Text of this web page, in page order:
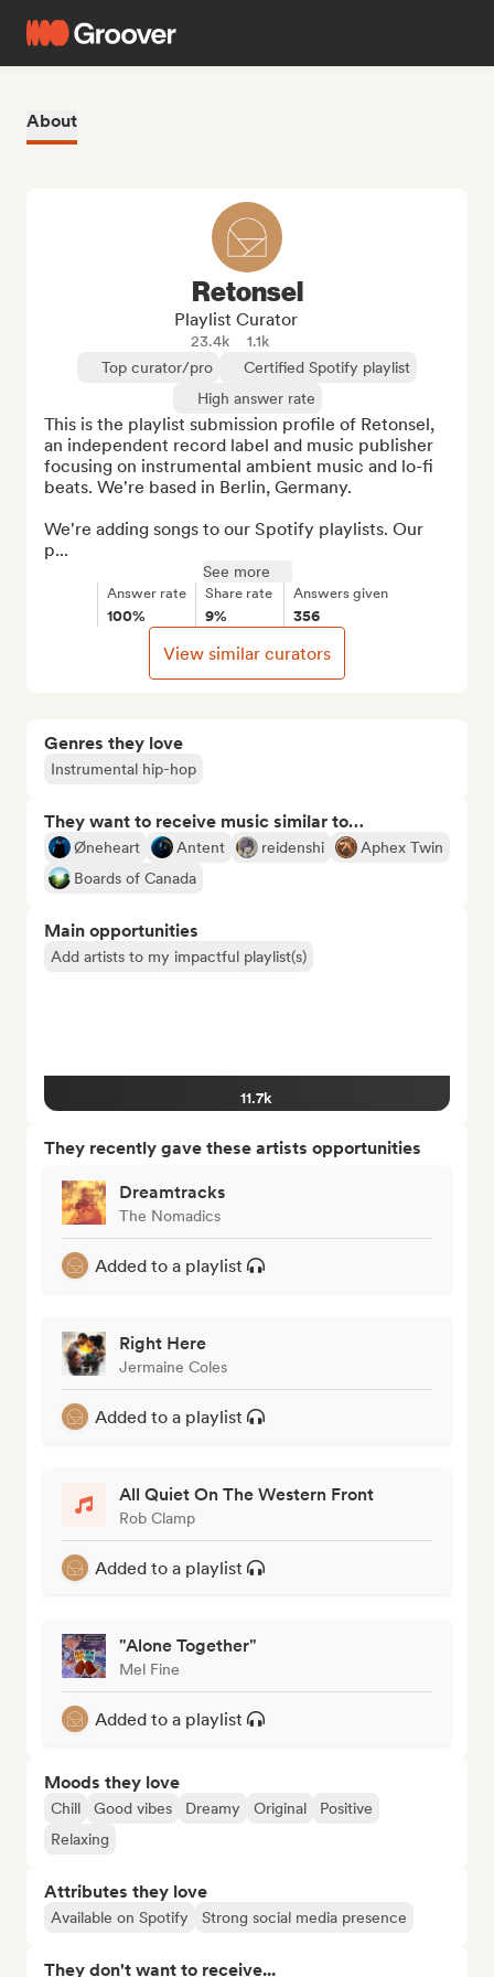
About
Genres they love
Instrumental hip-hop
They want to receive music similar to…
Øneheart Antent reidenshi
Aphex Twin
Boards of Canada
Main opportunities
Add artists to my impactful playlist(s)
11.7k
They recently gave these artists opportunities
Dreamtracks
The Nomadics
Added to a playlist
Right Here
Jermaine Coles
Added to a playlist
All Quiet On The Western Front
Rob Clamp
Added to a playlist
"Alone Together"
Mel Fine
Added to a playlist
Moods they love
Chill Good vibes Dreamy Original
Positive
Relaxing
Attributes they love
Available on Spotify Strong social media presence
They don't want to receive...
Retonsel
Playlist Curator
23.4k
1.1k
Top curator/pro
Certified Spotify playlist
High answer rate
This is the playlist submission profile of Retonsel,
an independent record label and music publisher
focusing on instrumental ambient music and lo-fi
beats. We're based in Berlin, Germany.
We're adding songs to our Spotify playlists. Our
p...
See more
Answer rate
100%
Share rate
9%
Answers given
356
View similar curators